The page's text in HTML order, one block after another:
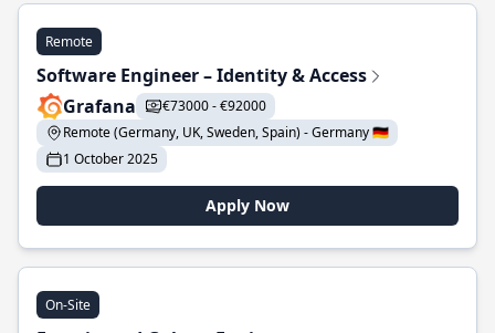
Remote
Software Engineer – Identity & Access
Grafana
€73000 - €92000
Remote (Germany, UK, Sweden, Spain) - Germany 🇩🇪
1 October 2025
Apply Now
On-Site